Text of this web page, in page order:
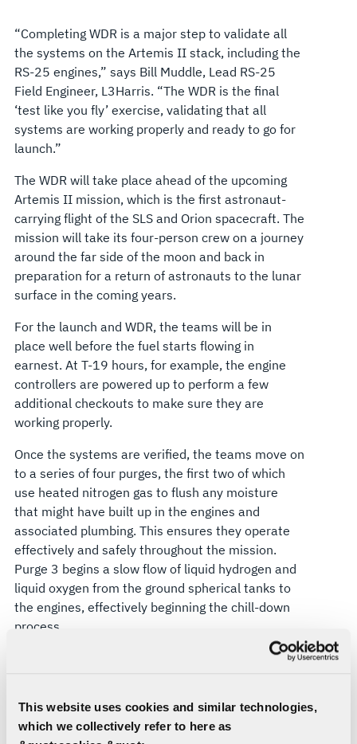
This website uses cookies and similar technologies,
which we collectively refer to here as
“Completing WDR is a major step to validate all
the systems on the Artemis II stack, including the
RS-25 engines,” says Bill Muddle, Lead RS-25
Field Engineer, L3Harris. “The WDR is the final
‘test like you fly’ exercise, validating that all
systems are working properly and ready to go for
launch.”
The WDR will take place ahead of the upcoming
Artemis II mission, which is the first astronaut-
carrying flight of the SLS and Orion spacecraft. The
mission will take its four-person crew on a journey
around the far side of the moon and back in
preparation for a return of astronauts to the lunar
surface in the coming years.
For the launch and WDR, the teams will be in
place well before the fuel starts flowing in
earnest. At T-19 hours, for example, the engine
controllers are powered up to perform a few
additional checkouts to make sure they are
working properly.
Once the systems are verified, the teams move on
to a series of four purges, the first two of which
use heated nitrogen gas to flush any moisture
that might have built up in the engines and
associated plumbing. This ensures they operate
effectively and safely throughout the mission.
Purge 3 begins a slow flow of liquid hydrogen and
liquid oxygen from the ground spherical tanks to
the engines, effectively beginning the chill-down
process.
“We chill down the lines from the spheres, then
the lower part of the core stage propellant tanks.
The launch team then opens the spigots for fast